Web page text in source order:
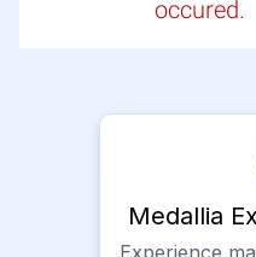
occured.
Medallia
Experience